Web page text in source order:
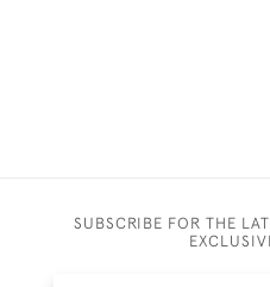
SUBSCRIBE FOR THE